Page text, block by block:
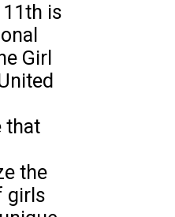
is
Girl
that
the
girls